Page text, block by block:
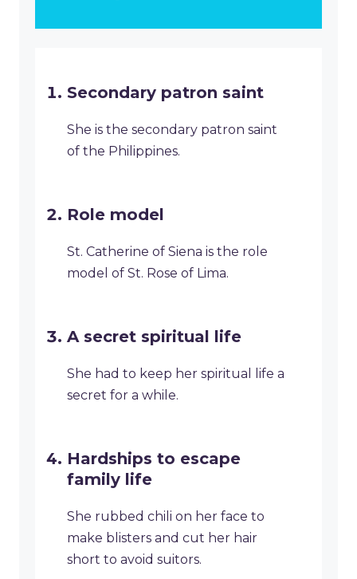
Secondary patron saint
She is the secondary patron saint
of the Philippines.
Role model
St. Catherine of Siena is the role
model of St. Rose of Lima.
A secret spiritual life
She had to keep her spiritual life a
secret for a while.
Hardships to escape
family life
She rubbed chili on her face to
make blisters and cut her hair
short to avoid suitors.